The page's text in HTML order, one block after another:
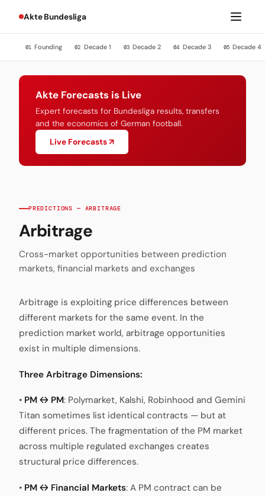
Akte Bundesliga
01 Founding 02 Decade 1 03 Decade 2 04 Decade 3 05 Decade 4
Akte Forecasts is Live
Expert forecasts for Bundesliga results, transfers
and the economics of German football.
Live Forecasts ↗
PREDICTIONS — ARBITRAGE
Arbitrage
Cross-market opportunities between prediction
markets, financial markets and exchanges
Arbitrage is exploiting price differences between
different markets for the same event. In the
prediction market world, arbitrage opportunities
exist in multiple dimensions.
Three Arbitrage Dimensions:
• PM ↔ PM: Polymarket, Kalshi, Robinhood and Gemini
Titan sometimes list identical contracts — but at
different prices. The fragmentation of the PM market
across multiple regulated exchanges creates
structural price differences.
• PM ↔ Financial Markets: A PM contract can be